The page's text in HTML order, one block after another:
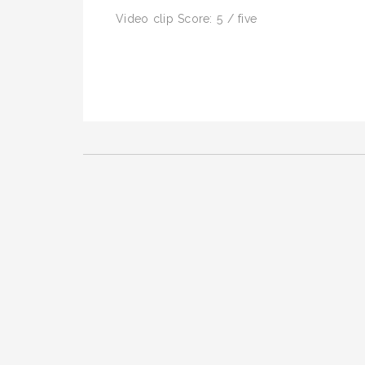
Video clip Score: 5 / five